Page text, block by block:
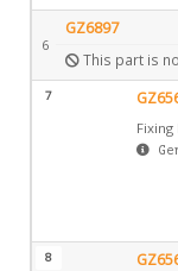
6
GZ6897
This part is
7
Fixing
8